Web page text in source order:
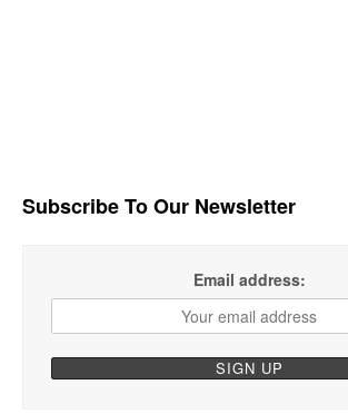
Subscribe To Our Newsletter
Email address: